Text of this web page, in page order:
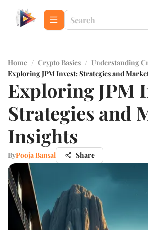
Home / Crypto Basics / Understanding
Exploring JPM Invest: Strategies and
Exploring JPM
Strategies and
Insights
ByPooja Bansal Share